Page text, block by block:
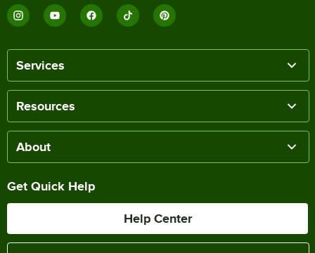
Services
Resources
About
Get Quick Help
Help Center